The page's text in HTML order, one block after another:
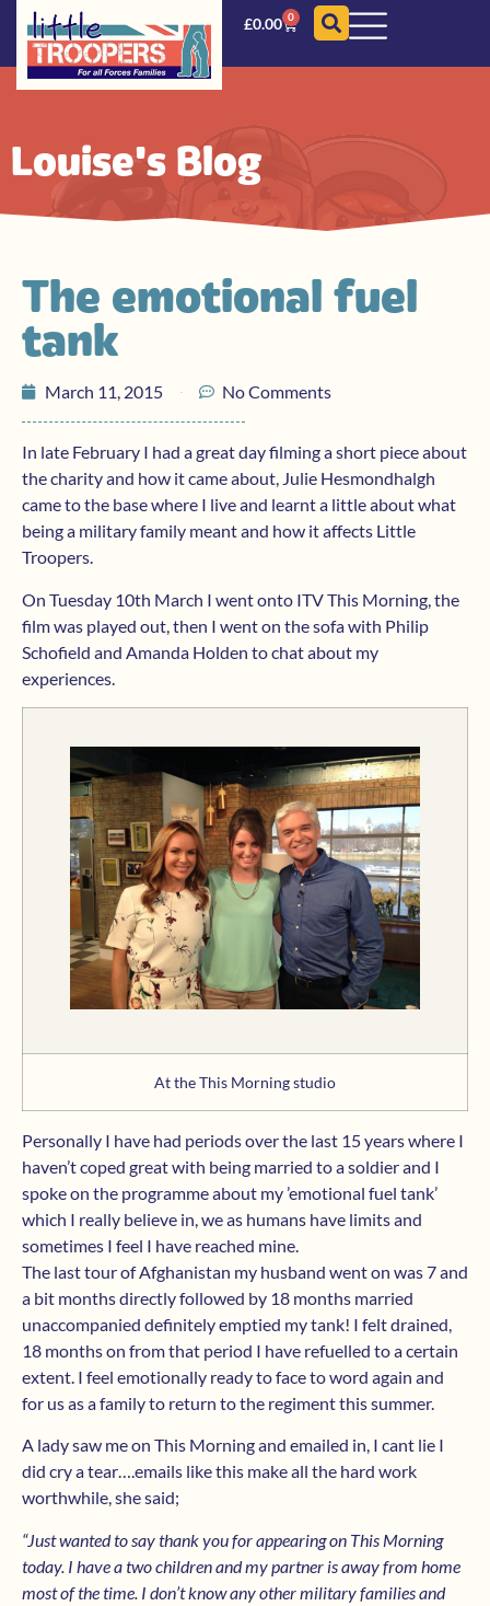
£0.00 0
Louise's Blog
The emotional fuel
tank
March 11, 2015 No Comments
In late February I had a great day filming a short piece about
the charity and how it came about, Julie Hesmondhalgh
came to the base where I live and learnt a little about what
being a military family meant and how it affects Little
Troopers.
On Tuesday 10th March I went onto ITV This Morning, the
film was played out, then I went on the sofa with Philip
Schofield and Amanda Holden to chat about my
experiences.
At the This Morning studio
Personally I have had periods over the last 15 years where I
haven’t coped great with being married to a soldier and I
spoke on the programme about my ’emotional fuel tank’
which I really believe in, we as humans have limits and
sometimes I feel I have reached mine.
The last tour of Afghanistan my husband went on was 7 and
a bit months directly followed by 18 months married
unaccompanied definitely emptied my tank! I felt drained,
18 months on from that period I have refuelled to a certain
extent. I feel emotionally ready to face to word again and
for us as a family to return to the regiment this summer.
A lady saw me on This Morning and emailed in, I cant lie I
did cry a tear….emails like this make all the hard work
worthwhile, she said;
“Just wanted to say thank you for appearing on This Morning
today. I have a two children and my partner is away from home
most of the time. I don’t know any other military families and